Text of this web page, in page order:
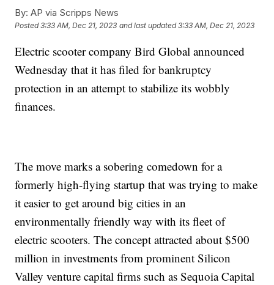
By: AP via Scripps News
Posted3:33 AM, Dec 21, 2023 and last updated 3:33 AM, Dec 21, 2023
Electric scooter company Bird Global announced
Wednesday that it has filed for bankruptcy
protection in an attempt to stabilize its wobbly
finances.
The move marks a sobering comedown for a
formerly high-flying startup that was trying to make
it easier to get around big cities in an
environmentally friendly way with its fleet of
electric scooters. The concept attracted about $500
million in investments from prominent Silicon
Valley venture capital firms such as Sequoia Capital